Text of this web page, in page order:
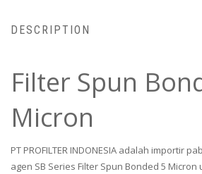
DESCRIPTION
Filter Spun
Micron
PT PROFILTER INDONESIA adalah importir
agen SB Series Filter Spun Bonded 5